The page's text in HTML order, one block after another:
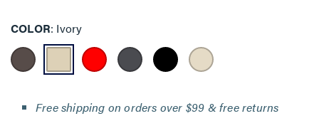
COLOR Ivory
Free shipping on orders over $99 & free returns